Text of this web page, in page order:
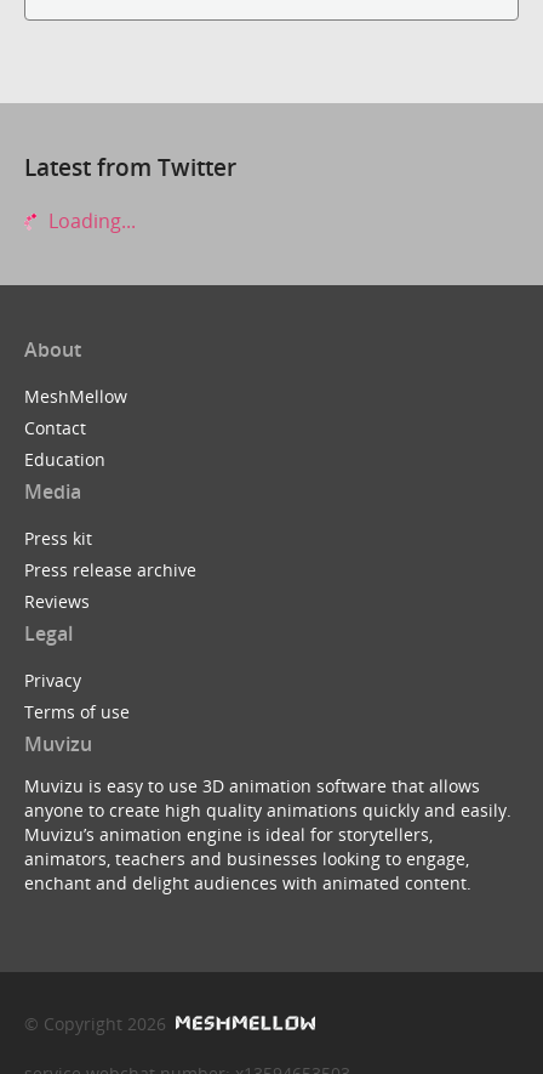
Latest from Twitter
Loading...
About
MeshMellow
Contact
Education
Media
Press kit
Press release archive
Reviews
Legal
Privacy
Terms of use
Muvizu
Muvizu is easy to use 3D animation software that allows
anyone to create high quality animations quickly and easily.
Muvizu’s animation engine is ideal for storytellers,
animators, teachers and businesses looking to engage,
enchant and delight audiences with animated content.
© Copyright 2026